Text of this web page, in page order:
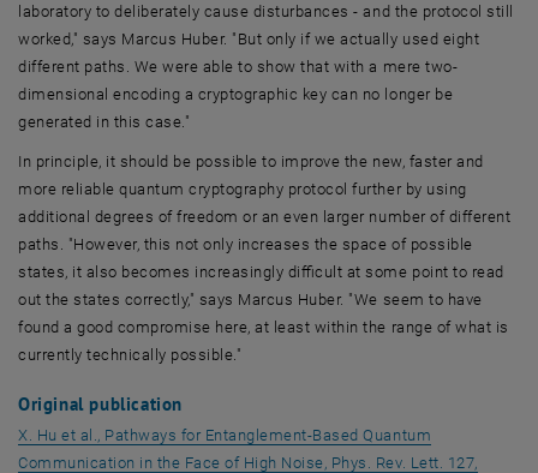
laboratory to deliberately cause disturbances - and the protocol still
worked," says Marcus Huber. "But only if we actually used eight
different paths. We were able to show that with a mere two-
dimensional encoding a cryptographic key can no longer be
generated in this case."
In principle, it should be possible to improve the new, faster and
more reliable quantum cryptography protocol further by using
additional degrees of freedom or an even larger number of different
paths. "However, this not only increases the space of possible
states, it also becomes increasingly difficult at some point to read
out the states correctly," says Marcus Huber. "We seem to have
found a good compromise here, at least within the range of what is
currently technically possible."
Original publication
X. Hu et al., Pathways for Entanglement-Based Quantum
Communication in the Face of High Noise, Phys. Rev. Lett. 127,